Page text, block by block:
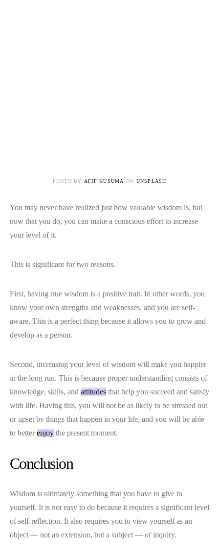
PHOTO BY AFIF KUSUMA ON UNSPLASH
You may never have realized just how valuable wisdom is, but
now that you do, you can make a conscious effort to increase
your level of it.
This is significant for two reasons.
First, having true wisdom is a positive trait. In other words, you
know your own strengths and weaknesses, and you are self-
aware. This is a perfect thing because it allows you to grow and
develop as a person.
Second, increasing your level of wisdom will make you happier
in the long run. This is because proper understanding consists of
knowledge, skills, and attitudes that help you succeed and satisfy
with life. Having this, you will not be as likely to be stressed out
or upset by things that happen in your life, and you will be able
to betterenjoy the present moment.
Conclusion
Wisdom is ultimately something that you have to give to
yourself. It is not easy to do because it requires a significant level
of self-reflection. It also requires you to view yourself as an
object — not an extension, but a subject — of inquiry.